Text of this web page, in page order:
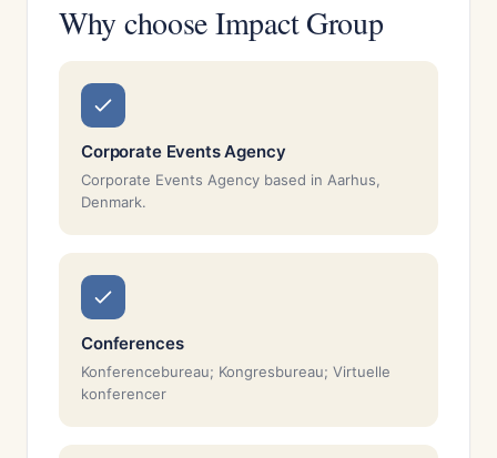
Why choose Impact Group
Corporate Events Agency
Corporate Events Agency based in Aarhus,
Denmark.
Conferences
Konferencebureau; Kongresbureau; Virtuelle
konferencer